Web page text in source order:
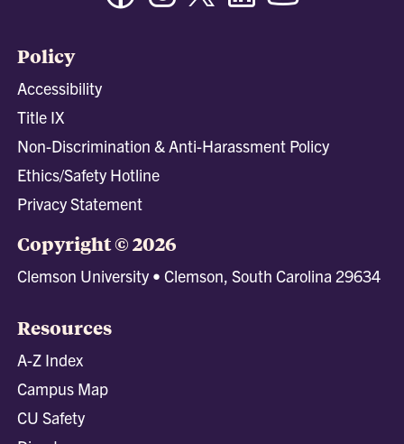
Policy
Accessibility
Title IX
Non-Discrimination & Anti-Harassment Policy
Ethics/Safety Hotline
Privacy Statement
Copyright © 2026
Clemson University • Clemson, South Carolina 29634
Resources
A-Z Index
Campus Map
CU Safety